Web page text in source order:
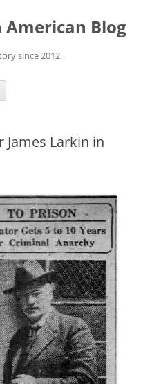
Blog
since 2012.
James Larkin in